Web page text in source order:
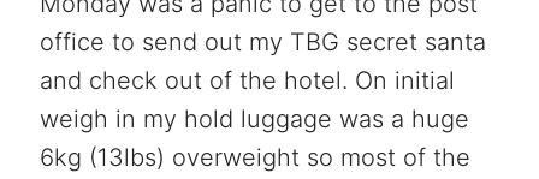
office to send out my TBG secret santa
and check out of the hotel. On initial
weigh in my hold luggage was a huge
6kg (13lbs) overweight so most of the